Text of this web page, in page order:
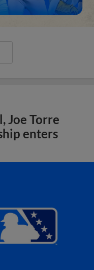
Joe Torre
enters